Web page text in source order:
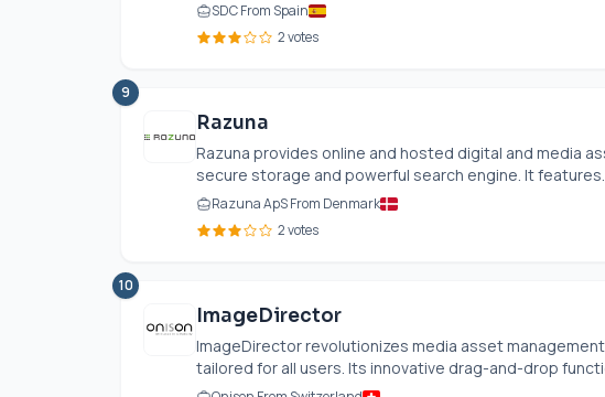
SDC From Spain
2 votes
9
Razuna
Razuna provides online and hosted digital and media
secure storage and powerful search engine. It
Razuna ApS From Denmark
2 votes
10
ImageDirector
ImageDirector revolutionizes media asset
tailored for all users. Its innovative drag-and-drop